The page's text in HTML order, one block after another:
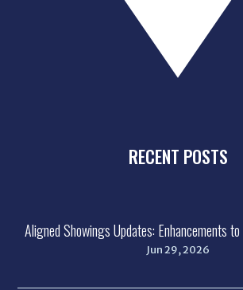
RECENT POSTS
Aligned Showings Updates: Enhancements
Jun 29, 2026